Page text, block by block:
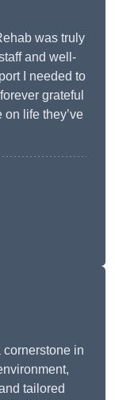
was truly
and well-
I needed to
grateful
life they’ve
in
tailored